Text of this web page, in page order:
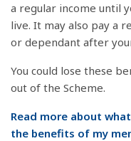
a regular income until
live. It may also pay a
or dependant after
You could lose these
out of the Scheme.
Read more about
the benefits of my